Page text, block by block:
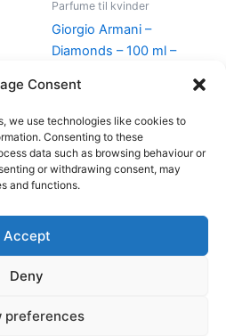
Consent
we use technologies like cookies to
Consenting to these
data such as browsing behaviour or
or withdrawing consent, may
and functions.
Accept
Deny
preferences
Parfume til kvinder
Giorgio Armani –
Diamonds – 100 ml –
© 2026
Shop
Policy (EU)